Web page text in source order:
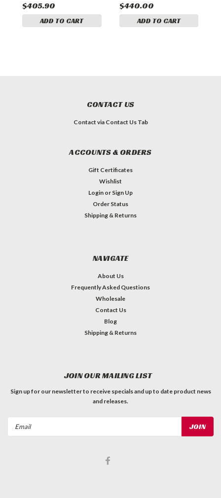
$405.90
ADD TO CART
$440.00
ADD TO CART
CONTACT US
Contact via Contact Us Tab
ACCOUNTS & ORDERS
Gift Certificates
Wishlist
Login or Sign Up
Order Status
Shipping & Returns
NAVIGATE
About Us
Frequently Asked Questions
Wholesale
Contact Us
Blog
Shipping & Returns
JOIN OUR MAILING LIST
Sign up for our newsletter to receive specials and up to date product news
and releases.